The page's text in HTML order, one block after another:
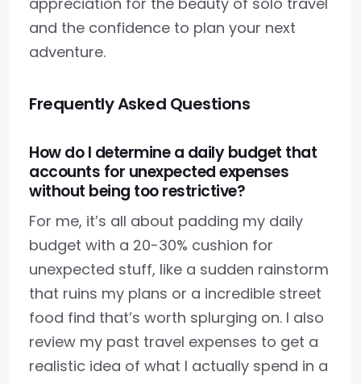
and the confidence to plan your next
adventure.
Frequently Asked Questions
How do I determine a daily budget that
accounts for unexpected expenses
without being too restrictive?
For me, it’s all about padding my daily
budget with a 20-30% cushion for
unexpected stuff, like a sudden rainstorm
that ruins my plans or a incredible street
food find that’s worth splurging on. I also
review my past travel expenses to get a
realistic idea of what I actually spend in a